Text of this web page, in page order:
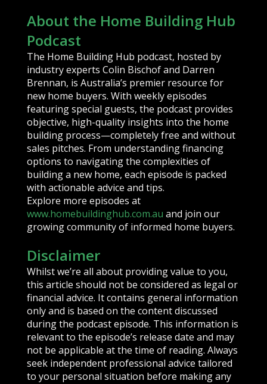
About the Home Building Hub
Podcast
The Home Building Hub podcast, hosted by
industry experts Colin Bischof and Darren
Brennan, is Australia’s premier resource for
new home buyers. With weekly episodes
featuring special guests, the podcast provides
objective, high-quality insights into the home
building process—completely free and without
sales pitches. From understanding financing
options to navigating the complexities of
building a new home, each episode is packed
with actionable advice and tips.
Explore more episodes at
www.homebuildinghub.com.au and join our
growing community of informed home buyers.
Disclaimer
Whilst we’re all about providing value to you,
this article should not be considered as legal or
financial advice. It contains general information
only and is based on the content discussed
during the podcast episode. This information is
relevant to the episode’s release date and may
not be applicable at the time of reading. Always
seek independent professional advice tailored
to your personal situation before making any